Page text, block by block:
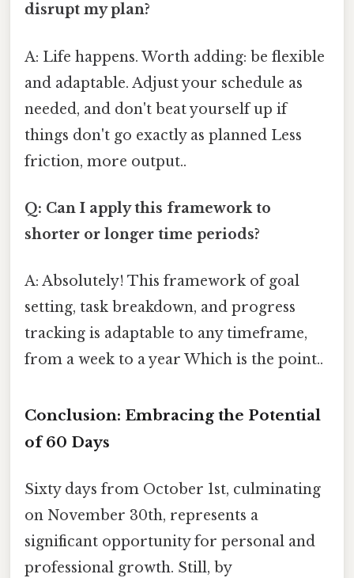
disrupt my plan?
A: Life happens. Worth adding: be flexible
and adaptable. Adjust your schedule as
needed, and don't beat yourself up if
things don't go exactly as planned Less
friction, more output..
Q: Can I apply this framework to
shorter or longer time periods?
A: Absolutely! This framework of goal
setting, task breakdown, and progress
tracking is adaptable to any timeframe,
from a week to a year Which is the point..
Conclusion: Embracing the Potential
of 60 Days
Sixty days from October 1st, culminating
on November 30th, represents a
significant opportunity for personal and
professional growth. Still, by